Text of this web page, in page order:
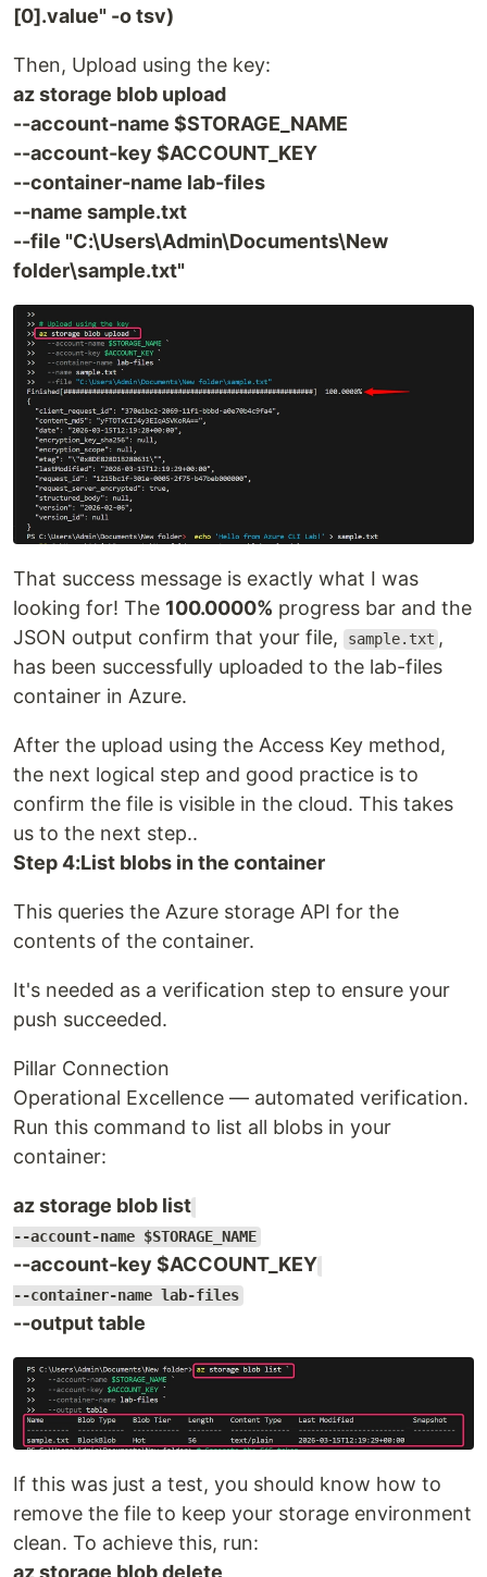
[0].value" -o tsv)
Then, Upload using the key:
az storage blob upload
--account-name $STORAGE_NAME
--account-key $ACCOUNT_KEY
--container-name lab-files
--name sample.txt
--file "C:\Users\Admin\Documents\New
folder\sample.txt"
That success message is exactly what I was
looking for! The 100.0000% progress bar and the
JSON output confirm that your file,
sample.txt ,
has been successfully uploaded to the lab-files
container in Azure.
After the upload using the Access Key method,
the next logical step and good practice is to
confirm the file is visible in the cloud. This takes
us to the next step..
Step 4:List blobs in the container
This queries the Azure storage API for the
contents of the container.
It's needed as a verification step to ensure your
push succeeded.
Pillar Connection
Operational Excellence — automated verification.
Run this command to list all blobs in your
container:
az storage blob list
--account-name $STORAGE_NAME
--account-key $ACCOUNT_KEY
--container-name lab-files
--output table
If this was just a test, you should know how to
remove the file to keep your storage environment
clean. To achieve this, run:
az storage blob delete